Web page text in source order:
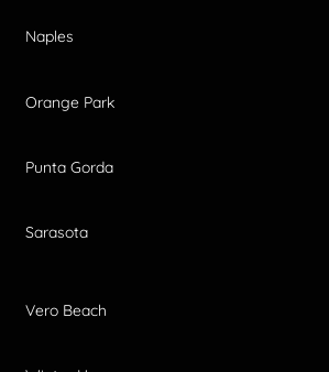
Naples
Orange Park
Punta Gorda
Sarasota
Vero Beach